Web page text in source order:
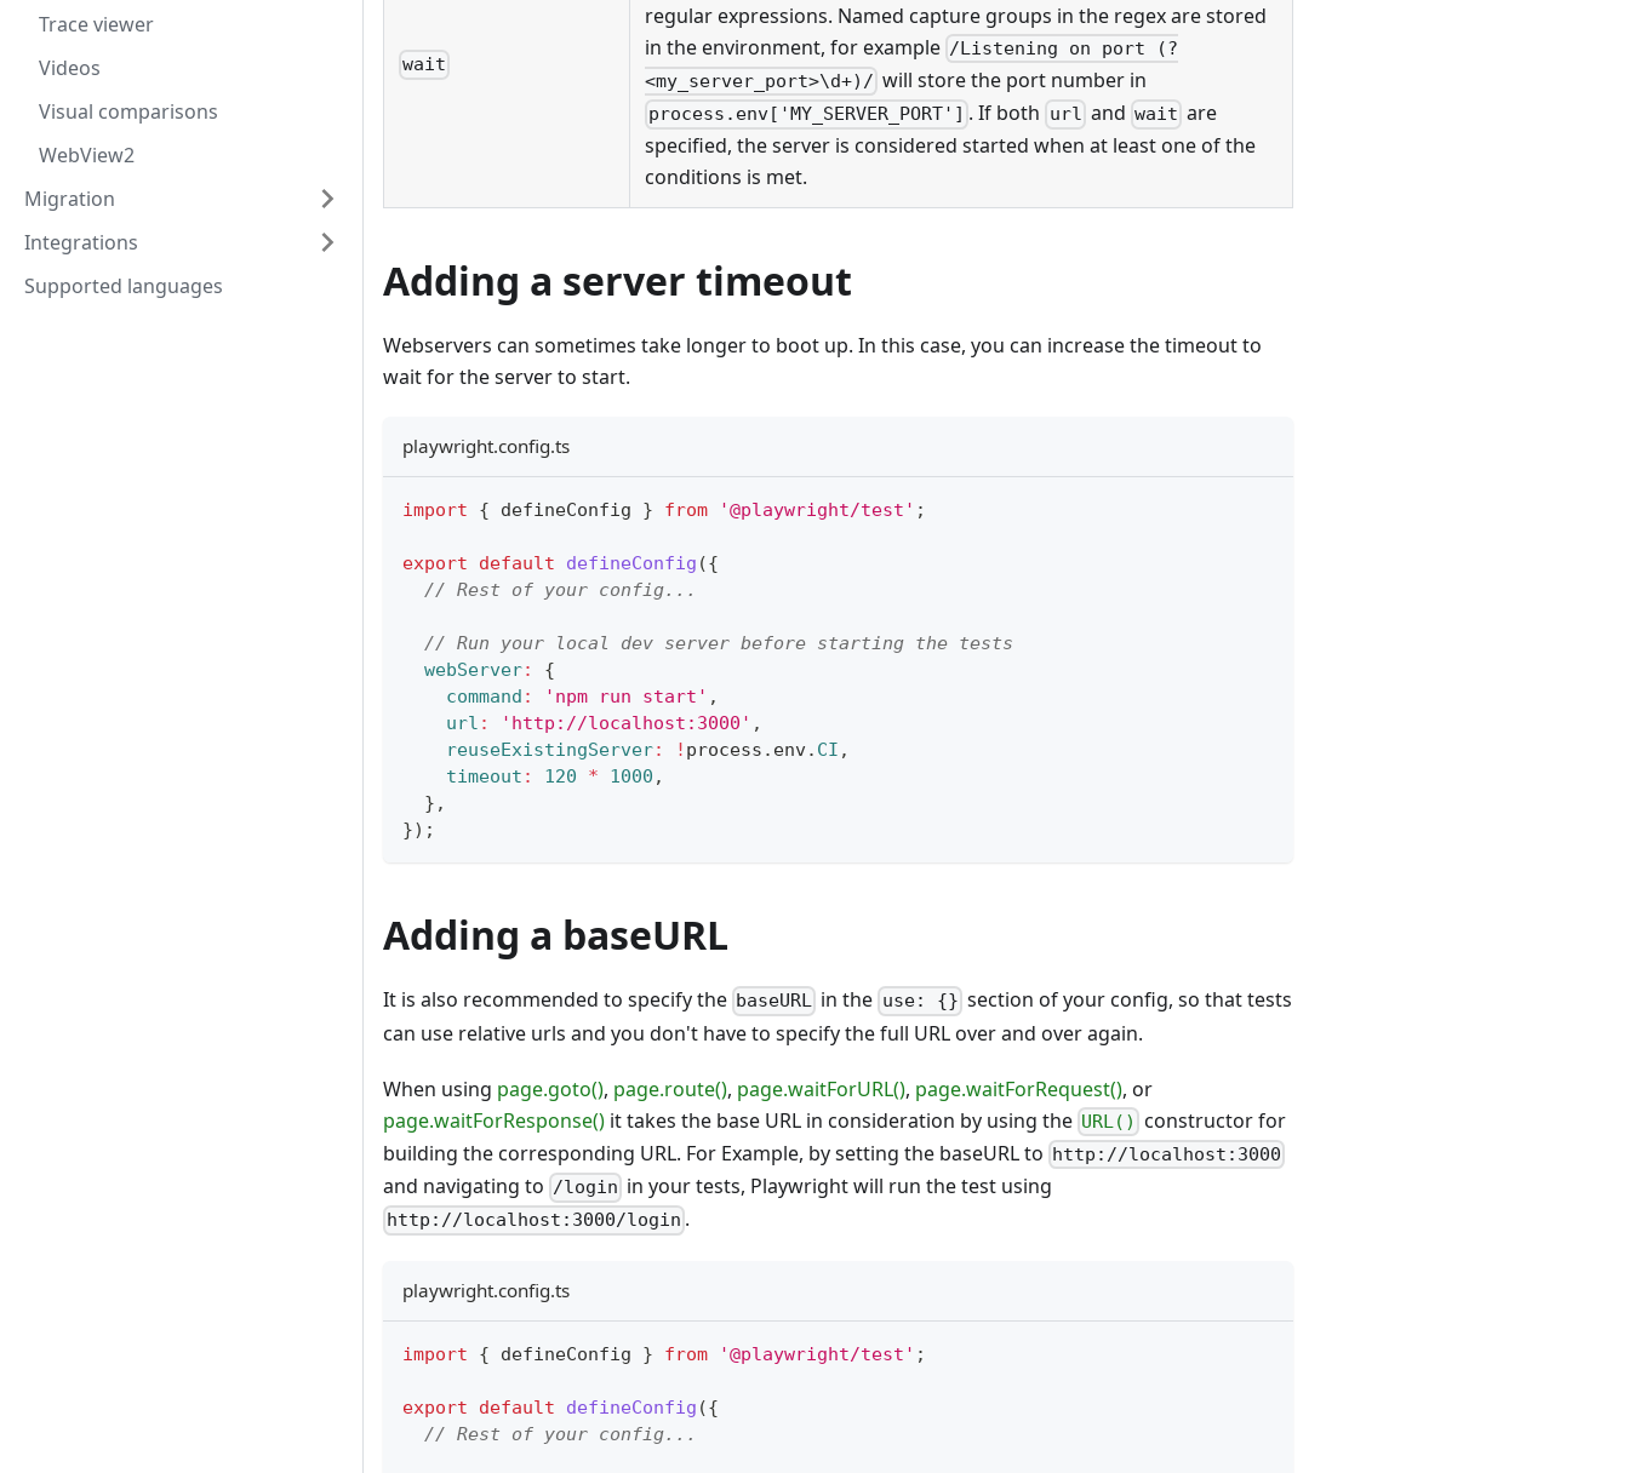
Trace viewer
Videos
Visual comparisons
WebView2
Migration
Integrations
Supported languages
wait
regular expressions. Named capture groups in the regex are stored
in the environment, for example /Listening on port (?
<my_server_port>\d+)/ will store the port number in
process.env['MY_SERVER_PORT'] . If both url and wait are
specified, the server is considered started when at least one of the
conditions is met.
Adding a server timeout
Webservers can sometimes take longer to boot up. In this case, you can increase the timeout to
wait for the server to start.
playwright.config.ts
import { defineConfig } from '@playwright/test' ;
export default defineConfig ({
// Rest of your config...
// Run your local dev server before starting the tests
webServer:
{
command : 'npm run start' ,
url : 'http://localhost:3000' ,
reuseExistingServer: ! process . env. CI ,
timeout : 120 * 1000 ,
} ,
}) ;
Adding a baseURL
It is also recommended to specify the baseURL in the use: {} section of your config, so that tests
can use relative urls and you don't have to specify the full URL over and over again.
When using page.goto(), page.route(), page.waitForURL(), page.waitForRequest(), or
page.waitForResponse() it takes the base URL in consideration by using the URL() constructor for
building the corresponding URL. For Example, by setting the baseURL to http://localhost:3000
and navigating to /login in your tests, Playwright will run the test using
http://localhost:3000/login .
playwright.config.ts
import { defineConfig } from '@playwright/test' ;
export default defineConfig ({
// Rest of your config...